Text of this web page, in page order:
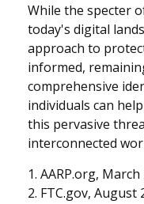
While the specter
today's digital
approach to
informed,
comprehensive
individuals can
this pervasive
interconnected
1. AARP.org, March
2. FTC.gov, August